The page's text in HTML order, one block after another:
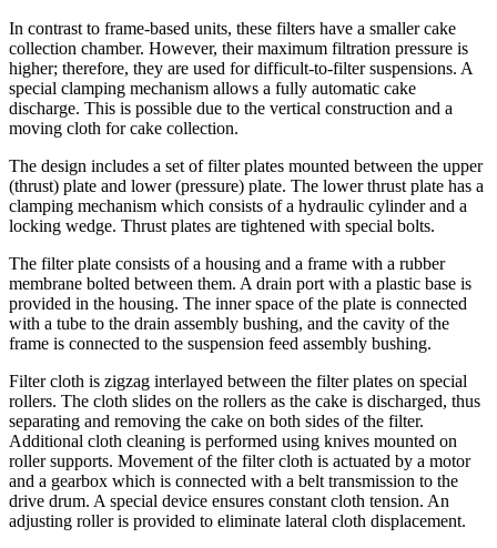
In contrast to frame-based units, these filters have a smaller cake
collection chamber. However, their maximum filtration pressure is
higher; therefore, they are used for difficult-to-filter suspensions. A
special clamping mechanism allows a fully automatic cake
discharge. This is possible due to the vertical construction and a
moving cloth for cake collection.
The design includes a set of filter plates mounted between the upper
(thrust) plate and lower (pressure) plate. The lower thrust plate has a
clamping mechanism which consists of a hydraulic cylinder and a
locking wedge. Thrust plates are tightened with special bolts.
The filter plate consists of a housing and a frame with a rubber
membrane bolted between them. A drain port with a plastic base is
provided in the housing. The inner space of the plate is connected
with a tube to the drain assembly bushing, and the cavity of the
frame is connected to the suspension feed assembly bushing.
Filter cloth is zigzag interlayed between the filter plates on special
rollers. The cloth slides on the rollers as the cake is discharged, thus
separating and removing the cake on both sides of the filter.
Additional cloth cleaning is performed using knives mounted on
roller supports. Movement of the filter cloth is actuated by a motor
and a gearbox which is connected with a belt transmission to the
drive drum. A special device ensures constant cloth tension. An
adjusting roller is provided to eliminate lateral cloth displacement.